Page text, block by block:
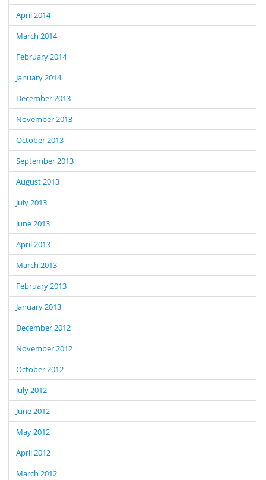
April 2014
March 2014
February 2014
January 2014
December 2013
November 2013
October 2013
September 2013
August 2013
July 2013
June 2013
April 2013
March 2013
February 2013
January 2013
December 2012
November 2012
October 2012
July 2012
June 2012
May 2012
April 2012
March 2012